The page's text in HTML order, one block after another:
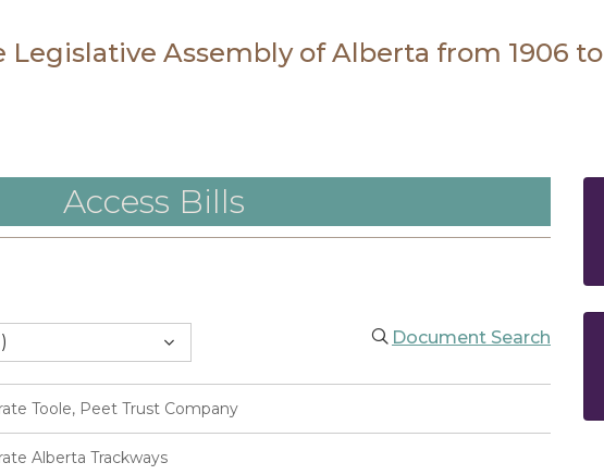
Legislative Assembly of Alberta from 1906
Access Bills
Document Search
Toole, Peet Trust Company
Alberta Trackways